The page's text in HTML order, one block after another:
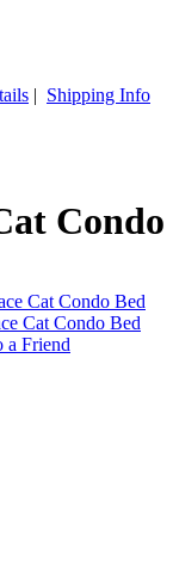
| Shipping Info
Condo